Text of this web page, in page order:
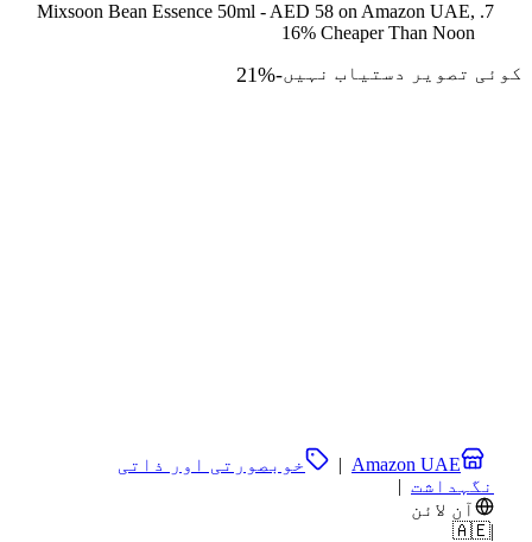
Mixsoon Bean Essence 50ml - AED 58 on Amazon UAE,
16% Cheaper Than Noon
کوئی تصویر دستیاب نہیں-
21%
Amazon UAE
|
خوبصورتی اور ذاتی
نگہداشت |
آن لائن
|
🇦🇪